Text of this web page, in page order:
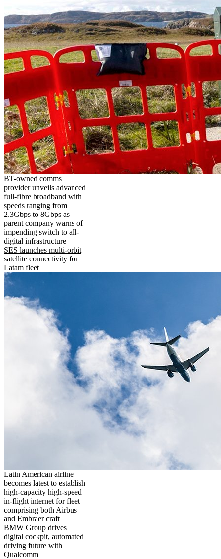
BT-owned comms
provider unveils advanced
full-fibre broadband with
speeds ranging from
2.3Gbps to 8Gbps as
parent company warns of
impending switch to all-
digital infrastructure
SES launches multi-orbit
satellite connectivity for
Latam fleet
Latin American airline
becomes latest to establish
high-capacity high-speed
in-flight internet for fleet
comprising both Airbus
and Embraer craft
BMW Group drives
digital cockpit, automated
driving future with
Qualcomm